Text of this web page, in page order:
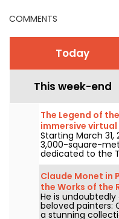
COMMENTS
Today
This week-end
The Legend of
immersive
review
Starting March 31,
3,000-square-
dedicated to the
edge tech,
360-degree
to relive the
close to the
Claude Monet in
the Works of the
Painter in the
He is undoubtedly
beloved painters:
a stunning